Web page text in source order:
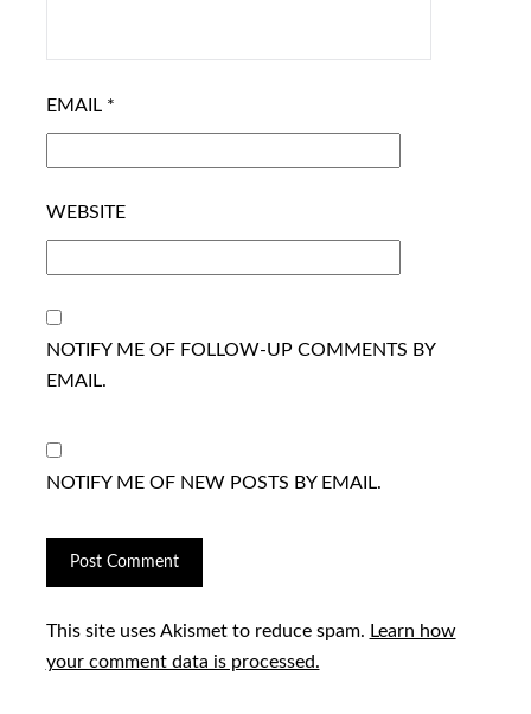
EMAIL *
WEBSITE
NOTIFY ME OF FOLLOW-UP COMMENTS BY
EMAIL.
NOTIFY ME OF NEW POSTS BY EMAIL.
This site uses Akismet to reduce spam. Learn how
your comment data is processed.